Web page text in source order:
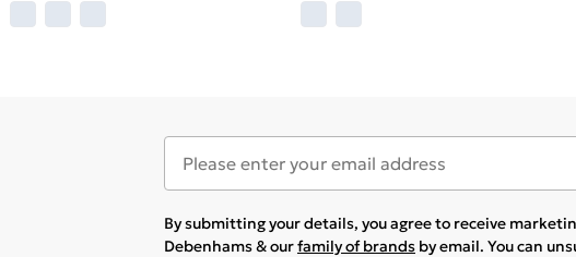
By submitting your details, you agree to receive
Debenhams & ourfamily of brands by email. You can